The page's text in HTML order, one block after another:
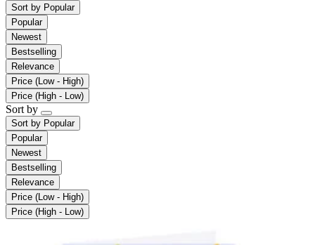
Sort by Popular
Popular
Newest
Bestselling
Relevance
Price (Low - High)
Price (High - Low)
Sort by
Sort by Popular
Popular
Newest
Bestselling
Relevance
Price (Low - High)
Price (High - Low)